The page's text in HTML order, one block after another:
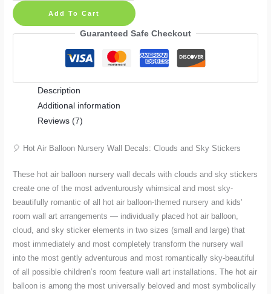
Balloon
Stickers
Small
quantity
Add To Cart
Guaranteed Safe Checkout
Description
Additional information
Reviews (7)
🎈 Hot Air Balloon Nursery Wall Decals: Clouds and Sky Stickers
These hot air balloon nursery wall decals with clouds and sky stickers
create one of the most adventurously whimsical and most sky-
beautifully romantic of all hot air balloon-themed nursery and kids’
room wall art arrangements — individually placed hot air balloon,
cloud, and sky sticker elements in two sizes (small and large) that
most immediately and most completely transform the nursery wall
into the most gently adventurous and most romantically sky-beautiful
of all possible children’s room feature wall art installations. The hot air
balloon is among the most universally beloved and most symbolically